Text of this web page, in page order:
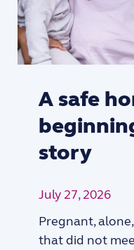
A safe
story
July 27, 2026
Pregnant,
that did not